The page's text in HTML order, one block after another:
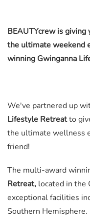
BEAUTYcrew is giving
the ultimate weekend
winning Gwinganna
We've partnered up
Lifestyle Retreatto
the ultimate wellness
friend!
The multi-award
Retreat, located in the
exceptional facilities
Southern Hemisphere.